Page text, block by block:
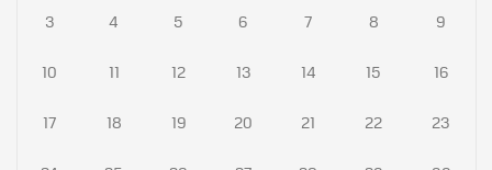
3 4 5 6 7 8 9
10 11 12 13 14 15 16
17 18 19 20 21 22 23